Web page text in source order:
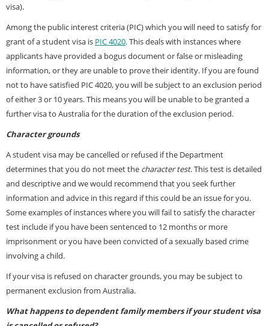
visa).
Among the public interest criteria (PIC) which you will need to satisfy for
grant of a student visa is PIC 4020. This deals with instances where
applicants have provided a bogus document or false or misleading
information, or they are unable to prove their identity. If you are found
not to have satisfied PIC 4020, you will be subject to an exclusion period
of either 3 or 10 years. This means you will be unable to be granted a
further visa to Australia for the duration of the exclusion period.
Character grounds
A student visa may be cancelled or refused if the Department
determines that you do not meet the character test. This test is detailed
and descriptive and we would recommend that you seek further
information and advice in this regard if this could be an issue for you.
Some examples of instances where you will fail to satisfy the character
test include if you have been sentenced to 12 months or more
imprisonment or you have been convicted of a sexually based crime
involving a child.
If your visa is refused on character grounds, you may be subject to
permanent exclusion from Australia.
What happens to dependent family members if your student visa